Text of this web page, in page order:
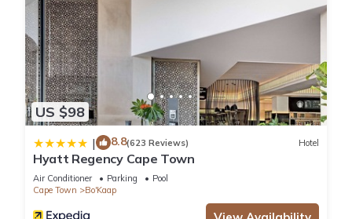
US $98
| 8.8(623 Reviews) Hotel
Hyatt Regency Cape Town
Air Conditioner Parking
Pool
Cape Town
Bo'Kaap